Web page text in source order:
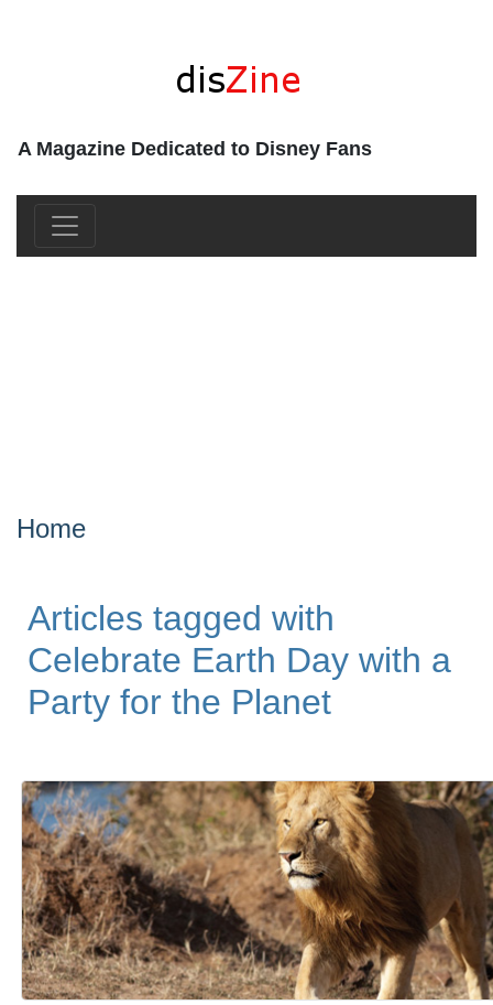
A Magazine Dedicated to Disney Fans
Home
Articles tagged with
Celebrate Earth Day with a
Party for the Planet